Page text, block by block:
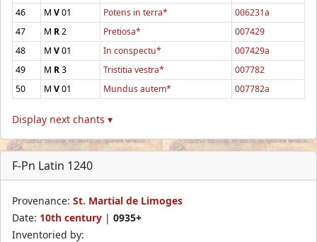
46
M V01 Potens in terra*
006231a
47
M R2 Pretiosa*
007429
48
M V01 In conspectu*
007429a
49
M R3 Tristitia vestra*
007782
50
M V01 Mundus autem* 007782a
Display next chants ▾
F-Pn Latin 1240
Provenance: St. Martial de Limoges
Date: 10th century | 0935+
Inventoried by: